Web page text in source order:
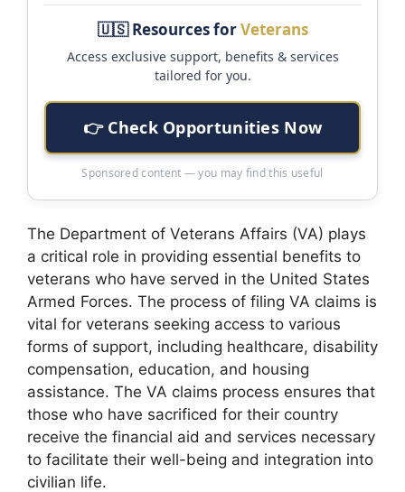
🇺🇸 Resources forVeterans
Access exclusive support, benefits & services
tailored for you.
👉 Check Opportunities Now
Sponsored content — you may find this useful
The Department of Veterans Affairs (VA) plays
a critical role in providing essential benefits to
veterans who have served in the United States
Armed Forces. The process of filing VA claims is
vital for veterans seeking access to various
forms of support, including healthcare, disability
compensation, education, and housing
assistance. The VA claims process ensures that
those who have sacrificed for their country
receive the financial aid and services necessary
to facilitate their well-being and integration into
civilian life.